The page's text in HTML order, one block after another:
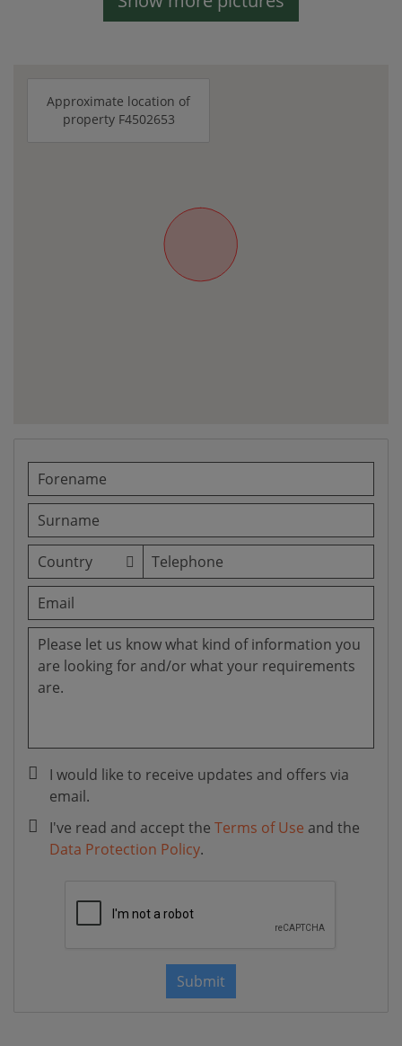
Approximate location of
property F4502653
I would like to receive updates and offers via
email.
I've read and accept the Terms of Use and the
Data Protection Policy.
Submit